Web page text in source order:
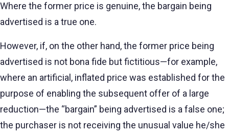
Where the former price is genuine, the bargain being
advertised is a true one.
However, if, on the other hand, the former price being
advertised is not bona fide but fictitious—for example,
where an artificial, inflated price was established for the
purpose of enabling the subsequent offer of a large
reduction—the “bargain” being advertised is a false one;
the purchaser is not receiving the unusual value he/she